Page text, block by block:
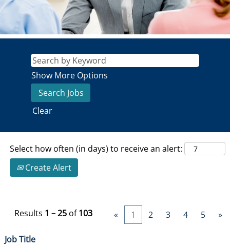
Show More Options
Clear
Select how often (in days) to receive an alert:
Create Alert
Results 1 – 25 of103 « 1 2 3 4 5 »
Job Title